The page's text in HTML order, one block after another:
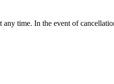
time. In the event of